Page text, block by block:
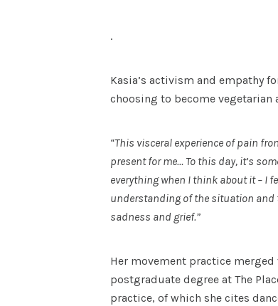
.
Kasia’s activism and empathy
choosing to become vegetarian
“This visceral experience of pain
present for me… To this day, it’s
everything when I think about it – I
understanding of the situation and
sadness and grief.”
Her movement practice
postgraduate degree at The
practice, of which she cites